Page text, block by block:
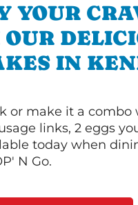
YOUR
IN
or make it a combo
links, 2 eggs
today when
N Go.